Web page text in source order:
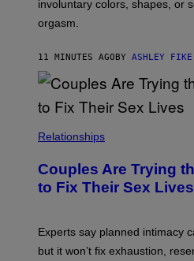
involuntary colors, shapes, or
orgasm.
11 MINUTES AGO BY ASHLEY FIKE
Relationships
Couples Are Trying
to Fix Their Sex Lives
Experts say planned intimacy
but it won’t fix exhaustion,